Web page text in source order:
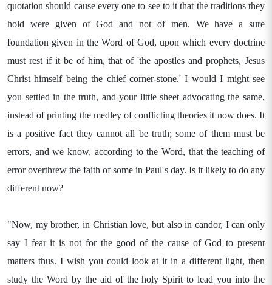
quotation should cause every one to see to it that the traditions they
hold were given of God and not of men. We have a sure
foundation given in the Word of God, upon which every doctrine
must rest if it be of him, that of 'the apostles and prophets, Jesus
Christ himself being the chief corner-stone.' I would I might see
you settled in the truth, and your little sheet advocating the same,
instead of printing the medley of conflicting theories it now does. It
is a positive fact they cannot all be truth; some of them must be
errors, and we know, according to the Word, that the teaching of
error overthrew the faith of some in Paul's day. Is it likely to do any
different now?
"Now, my brother, in Christian love, but also in candor, I can only
say I fear it is not for the good of the cause of God to present
matters thus. I wish you could look at it in a different light, then
study the Word by the aid of the holy Spirit to lead you into the